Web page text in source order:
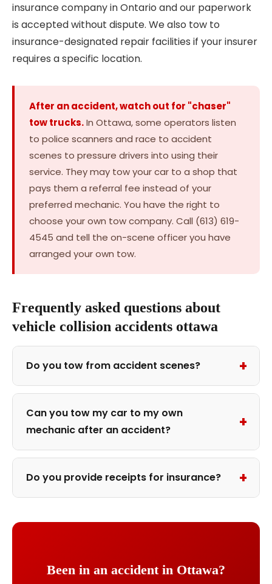
insurance company in Ontario and our paperwork
is accepted without dispute. We also tow to
insurance-designated repair facilities if your insurer
requires a specific location.
After an accident, watch out for "chaser"
tow trucks.In Ottawa, some operators listen
to police scanners and race to accident
scenes to pressure drivers into using their
service. They may tow your car to a shop that
pays them a referral fee instead of your
preferred mechanic. You have the right to
choose your own tow company. Call (613) 619-
4545 and tell the on-scene officer you have
arranged your own tow.
Frequently asked questions about
vehicle collision accidents ottawa
Do you tow from accident scenes? +
Can you tow my car to my own
mechanic after an accident?
+
Do you provide receipts for insurance? +
Been in an accident in Ottawa?